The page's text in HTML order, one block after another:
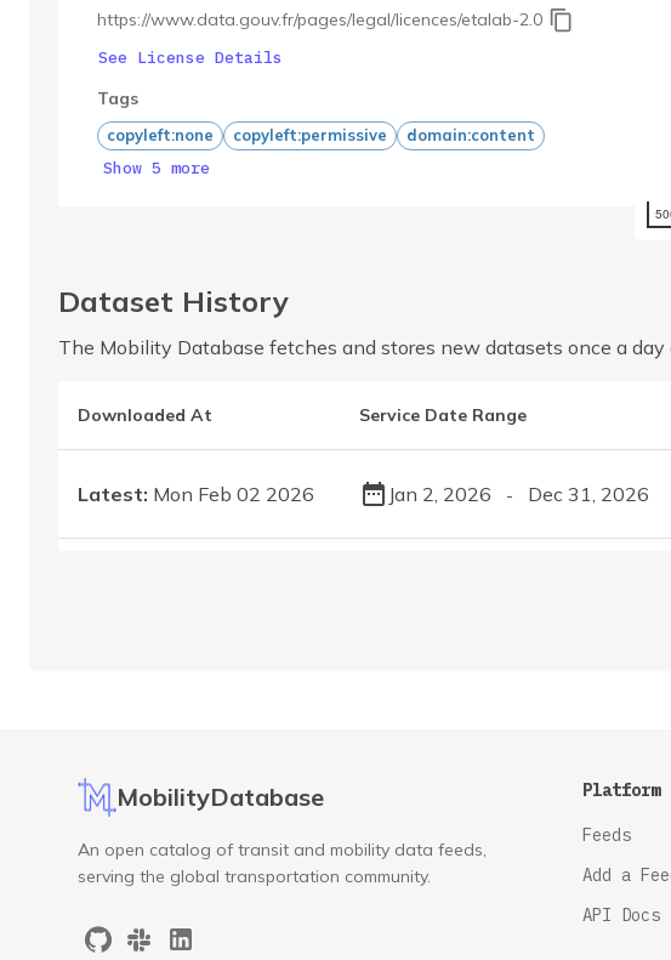
https://www.data.gouv.fr/pages/legal/licences/etalab-2.0
See License Details
Tags
copyleft:none copyleft:permissive domain:content
Show 5 more
Dataset History
The Mobility Database fetches and stores new datasets once a day
Downloaded At Service Date Range
Latest: Mon Feb 02 2026 Jan 2, 2026 - Dec 31, 2026
MobilityDatabase
An open catalog of transit and mobility data feeds,
serving the global transportation community.
Platform
Feeds
Add a
API Docs